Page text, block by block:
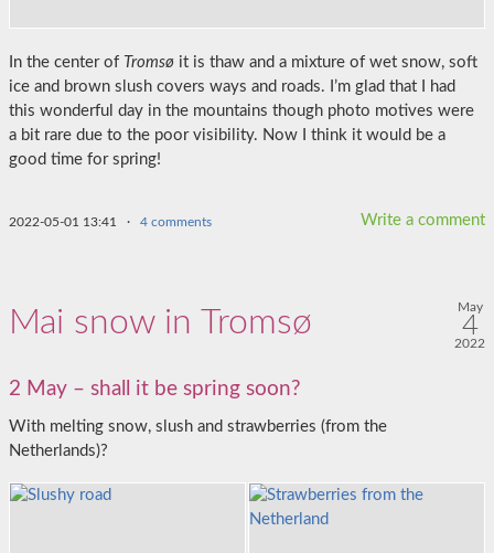
In the center of Tromsø it is thaw and a mixture of wet snow, soft
ice and brown slush covers ways and roads. I’m glad that I had
this wonderful day in the mountains though photo motives were
a bit rare due to the poor visibility. Now I think it would be a
good time for spring!
Write a comment
2022-05-01 13:41 · 4 comments
Mai snow in Tromsø May
4
2022
2 May – shall it be spring soon?
With melting snow, slush and strawberries (from the
Netherlands)?